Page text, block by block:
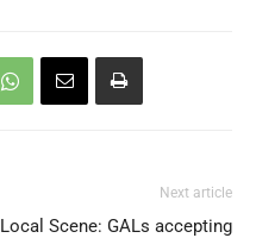
Next article
Local Scene: GALs accepting